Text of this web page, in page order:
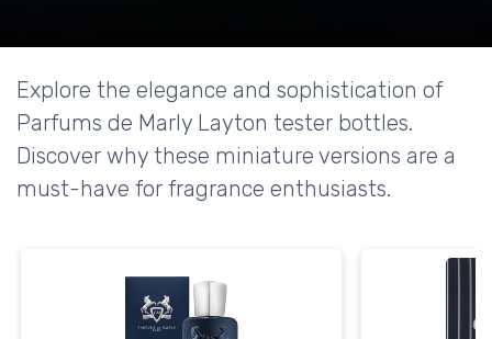
Explore the elegance and sophistication of
Parfums de Marly Layton tester bottles.
Discover why these miniature versions are a
must-have for fragrance enthusiasts.